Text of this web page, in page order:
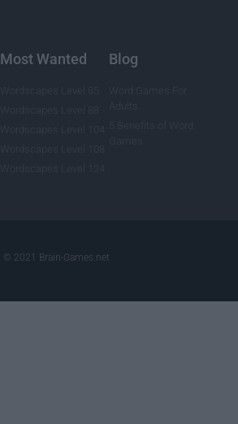
Most Wanted Blog
© 2021 Brain-Games.net